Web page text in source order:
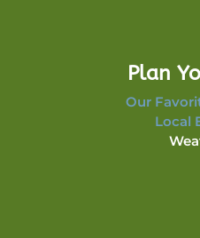
Plan
Our
Local